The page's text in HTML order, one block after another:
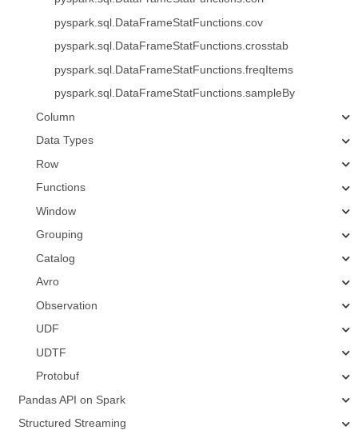
pyspark.sql.DataFrameStatFunctions.cov
pyspark.sql.DataFrameStatFunctions.crosstab
pyspark.sql.DataFrameStatFunctions.freqItems
pyspark.sql.DataFrameStatFunctions.sampleBy
Column
Data Types
Row
Functions
Window
Grouping
Catalog
Avro
Observation
UDF
UDTF
Protobuf
Pandas API on Spark
Structured Streaming